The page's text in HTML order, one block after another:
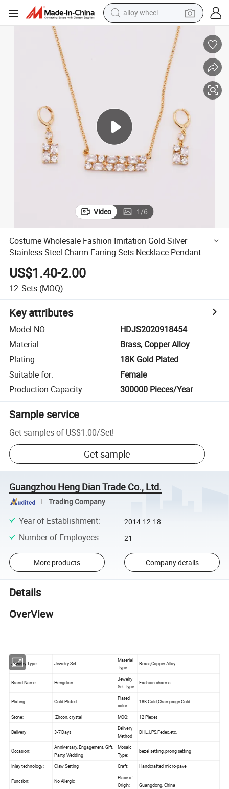
alloy wheel
human hair wig
electric scooter
smart phone
Video 1/6
Costume Wholesale Fashion Imitation Gold Silver
Stainless Steel Charm Earring Sets Necklace Pendant
Jewelry
US$1.40-2.00
12 Sets (MOQ)
Key attributes
Model NO.:
HDJS2020918454
Material:
Brass, Copper Alloy
Plating:
18K Gold Plated
Suitable for:
Female
Production Capacity: 300000 Pieces/Year
Sample service
Get samples of US$1.00/Set!
Get sample
Guangzhou Heng Dian Trade Co., Ltd.
Trading Company
Year of Establishment: 2014-12-18
Number of Employees: 21
More products Company details
Details
OverView
------------------------------------------------------------------------------------------------------
-------------------------------------------------------------------------
Jewelry Type: Jewelry Set
Material
Type:
Brass,Copper Alloy
Brand Name: Hengdian
Jewelry
Set Type:
Fashion charms
Plating: Gold Plated
Plated
color:
18K Gold,Champaign Gold
Stone: Zircon, crystal MOQ: 12 Pieces
Delivery 3-7 Days
Delivery
Method
DHL,UPS,Fedex,etc.
Occasion:
Anniversary, Engagement, Gift,
Party, Wedding
Mosaic
Type:
bezel setting, prong setting
Inlay technology: Claw Setting Craft: Handcrafted micro-pave
Function: No Allergic
Place of
Origin: Guangdong, China